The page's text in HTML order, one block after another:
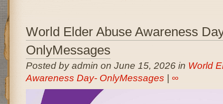
World Elder Abuse Awareness
OnlyMessages
Posted by admin on June 15, 2026 in World
Awareness Day- OnlyMessages
∞